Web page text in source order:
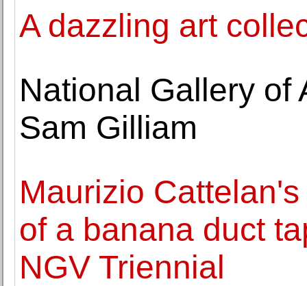
A dazzling art
National Gallery of
Sam Gilliam
Maurizio
of a banana duct
NGV Triennial